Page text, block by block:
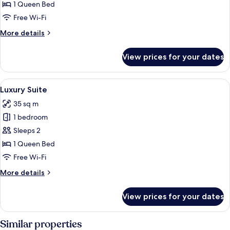
Suite1 Queen Bed
Free Wi-Fi
More details
More
Suite
View prices for your dates
View
all
photos
for
Luxury
Suite
A bedroom with a bed, a small
4
Luxury Suite
35 sq m
1 bedroom
Sleeps 2
1 Queen Bed
Free Wi-Fi
More details
More
Suite
View prices for your dates
Similar properties